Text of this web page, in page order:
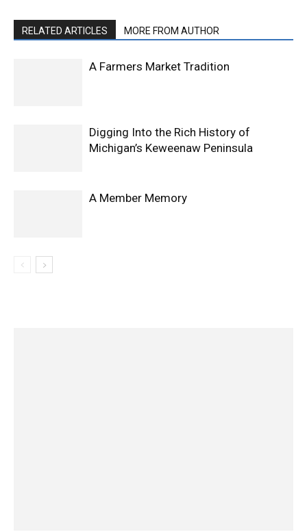
RELATED ARTICLES MORE FROM AUTHOR
A Farmers Market Tradition
Digging Into the Rich History of
Michigan’s Keweenaw Peninsula
A Member Memory